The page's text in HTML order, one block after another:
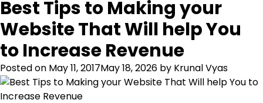
Best Tips to Making your
Website That Will help You
to Increase Revenue
Posted on May 11, 2017May 18, 2026 by Krunal Vyas